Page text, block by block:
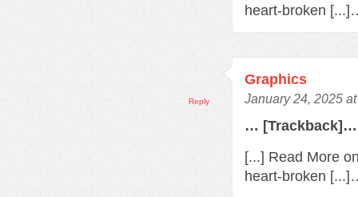
heart-broken
Graphics
January 24, 2025
… [Trackback]…
[...] Read More
heart-broken
Reply